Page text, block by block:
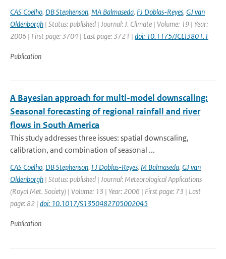
CAS Coelho, DB Stephenson, MA Balmaseda, FJ Doblas-Reyes, GJ van
Oldenborgh | Status: published | Journal: J. Climate | Volume: 19 | Year:
2006 | First page: 3704 | Last page: 3721 | doi: 10.1175/JCLI3801.1
Publication
A Bayesian approach for multi-model downscaling:
Seasonal forecasting of regional rainfall and river
flows in South America
This study addresses three issues: spatial downscaling,
calibration, and combination of seasonal ...
CAS Coelho, DB Stephenson, FJ Doblas-Reyes, M Balmaseda, GJ van
Oldenborgh | Status: published | Journal: Meteorological Applications
(Royal Met. Society) | Volume: 13 | Year: 2006 | First page: 73 | Last
page: 82 | doi: 10.1017/S1350482705002045
Publication